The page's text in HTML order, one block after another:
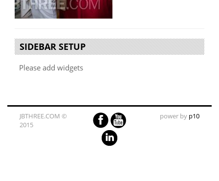
SIDEBAR SETUP
Please add widgets
JBTHREE.COM ©
2015
power by p10